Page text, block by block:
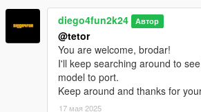
diego4fun2k24 Автор
@tetor
You are welcome, brodar!
I'll keep searching around to
model to port.
Keep around and thanks for
17 мая 2025